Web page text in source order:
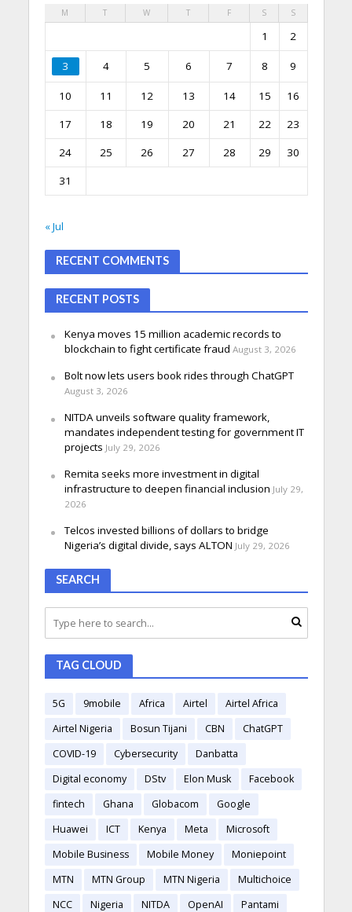
M T W T F S S
1 2
3 4 5 6 7 8 9
10 11 12 13 14 15
16
17
18 19 20 21 22
23
24
25 26 27 28 29
30
31
« Jul
RECENT COMMENTS
RECENT POSTS
Kenya moves 15 million academic records to
blockchain to fight certificate fraud August 3, 2026
Bolt now lets users book rides through ChatGPT
August 3, 2026
NITDA unveils software quality framework,
mandates independent testing for government IT
projects July 29, 2026
Remita seeks more investment in digital
infrastructure to deepen financial inclusion July 29,
2026
Telcos invested billions of dollars to bridge
Nigeria’s digital divide, says ALTON July 29, 2026
SEARCH
TAG CLOUD
5G 9mobile Africa Airtel
Airtel Africa
Airtel Nigeria
Bosun Tijani CBN
ChatGPT
COVID-19
Cybersecurity
Danbatta
Digital economy
DStv Elon Musk
Facebook
fintech
Ghana Globacom
Google
Huawei
ICT Kenya Meta
Microsoft
Mobile Business
Mobile Money
Moniepoint
MTN
MTN Group MTN Nigeria
Multichoice
NCC
Nigeria NITDA OpenAI
Pantami